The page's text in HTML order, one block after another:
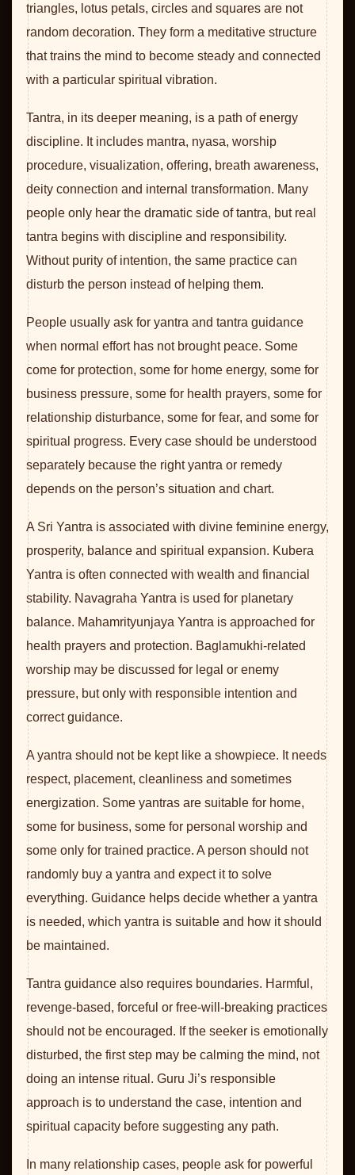
triangles, lotus petals, circles and squares are not
random decoration. They form a meditative structure
that trains the mind to become steady and connected
with a particular spiritual vibration.
Tantra, in its deeper meaning, is a path of energy
discipline. It includes mantra, nyasa, worship
procedure, visualization, offering, breath awareness,
deity connection and internal transformation. Many
people only hear the dramatic side of tantra, but real
tantra begins with discipline and responsibility.
Without purity of intention, the same practice can
disturb the person instead of helping them.
People usually ask for yantra and tantra guidance
when normal effort has not brought peace. Some
come for protection, some for home energy, some for
business pressure, some for health prayers, some for
relationship disturbance, some for fear, and some for
spiritual progress. Every case should be understood
separately because the right yantra or remedy
depends on the person’s situation and chart.
A Sri Yantra is associated with divine feminine energy,
prosperity, balance and spiritual expansion. Kubera
Yantra is often connected with wealth and financial
stability. Navagraha Yantra is used for planetary
balance. Mahamrityunjaya Yantra is approached for
health prayers and protection. Baglamukhi-related
worship may be discussed for legal or enemy
pressure, but only with responsible intention and
correct guidance.
A yantra should not be kept like a showpiece. It needs
respect, placement, cleanliness and sometimes
energization. Some yantras are suitable for home,
some for business, some for personal worship and
some only for trained practice. A person should not
randomly buy a yantra and expect it to solve
everything. Guidance helps decide whether a yantra
is needed, which yantra is suitable and how it should
be maintained.
Tantra guidance also requires boundaries. Harmful,
revenge-based, forceful or free-will-breaking practices
should not be encouraged. If the seeker is emotionally
disturbed, the first step may be calming the mind, not
doing an intense ritual. Guru Ji’s responsible
approach is to understand the case, intention and
spiritual capacity before suggesting any path.
In many relationship cases, people ask for powerful